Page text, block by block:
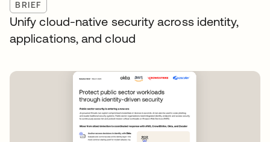
BRIEF
Unify cloud-native security across identity,
applications, and cloud